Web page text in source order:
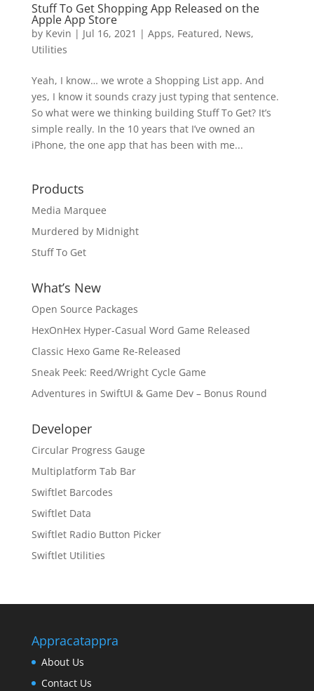
Stuff To Get Shopping App Released on the
Apple App Store
by Kevin | Jul 16, 2021 | Apps, Featured, News,
Utilities
Yeah, I know… we wrote a Shopping List app. And
yes, I know it sounds crazy just typing that sentence.
So what were we thinking building Stuff To Get? It’s
simple really. In the 10 years that I’ve owned an
iPhone, the one app that has been with me...
Products
Media Marquee
Murdered by Midnight
Stuff To Get
What’s New
Open Source Packages
HexOnHex Hyper-Casual Word Game Released
Classic Hexo Game Re-Released
Sneak Peek: Reed/Wright Cycle Game
Adventures in SwiftUI & Game Dev – Bonus Round
Developer
Circular Progress Gauge
Multiplatform Tab Bar
Swiftlet Barcodes
Swiftlet Data
Swiftlet Radio Button Picker
Swiftlet Utilities
Appracatappra
About Us
Contact Us